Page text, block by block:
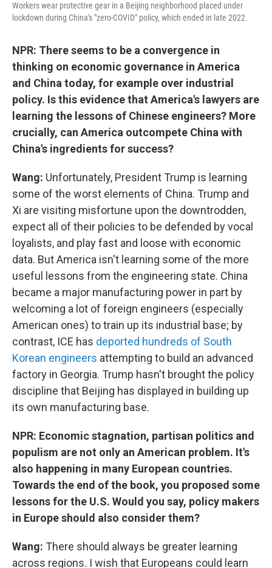
Workers wear protective gear in a Beijing neighborhood placed under
lockdown during China's "zero-COVID" policy, which ended in late 2022.
NPR: There seems to be a convergence in
thinking on economic governance in America
and China today, for example over industrial
policy. Is this evidence that America's lawyers are
learning the lessons of Chinese engineers? More
crucially, can America outcompete China with
China's ingredients for success?
Wang: Unfortunately, President Trump is learning
some of the worst elements of China. Trump and
Xi are visiting misfortune upon the downtrodden,
expect all of their policies to be defended by vocal
loyalists, and play fast and loose with economic
data. But America isn't learning some of the more
useful lessons from the engineering state. China
became a major manufacturing power in part by
welcoming a lot of foreign engineers (especially
American ones) to train up its industrial base; by
contrast, ICE has deported hundreds of South
Korean engineers attempting to build an advanced
factory in Georgia. Trump hasn't brought the policy
discipline that Beijing has displayed in building up
its own manufacturing base.
NPR: Economic stagnation, partisan politics and
populism are not only an American problem. It's
also happening in many European countries.
Towards the end of the book, you proposed some
lessons for the U.S. Would you say, policy makers
in Europe should also consider them?
Wang: There should always be greater learning
across regions. I wish that Europeans could learn